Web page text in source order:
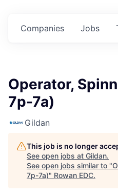
Public Safety
Economic &
Jobs
Companies
Operator,
7p-7a)
Gildan
This job is no longer
See open jobs at Gildan.
See open jobs similar to "
7p-7a)" Rowan EDC.